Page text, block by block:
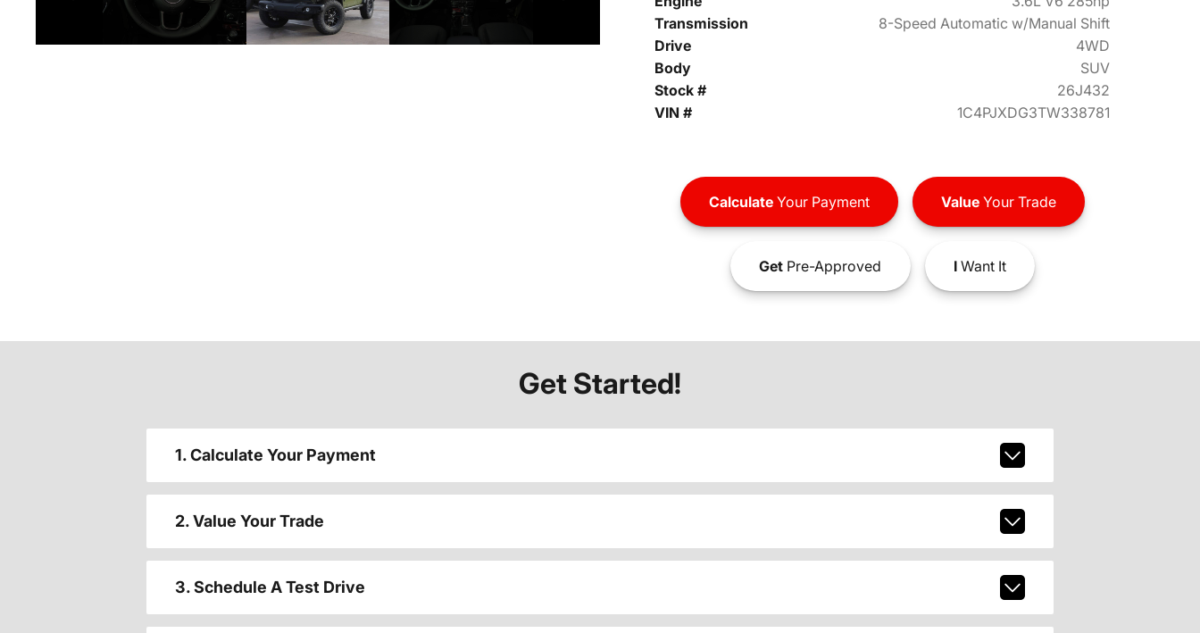
Transmission
8-Speed Automatic w/Manual Shift
Drive
4WD
Body
SUV
Stock #
26J432
VIN #
1C4PJXDG3TW338781
CalculateYour Payment ValueYour Trade
GetPre-Approved IWant It
Get Started!
1. Calculate Your Payment
2. Value Your Trade
3. Schedule A Test Drive